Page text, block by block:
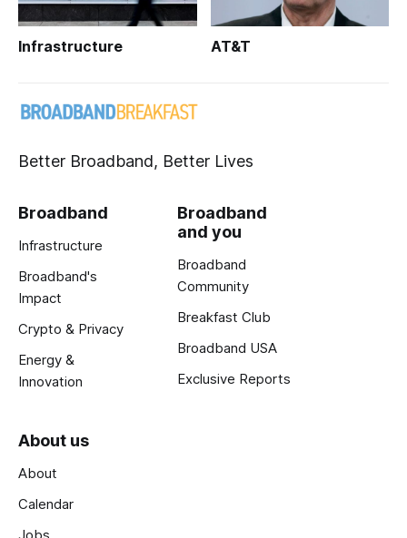
Infrastructure AT&T
Better Broadband, Better Lives
Broadband
Infrastructure
Broadband's
Impact
Crypto & Privacy
Energy &
Innovation
Broadband
and you
Broadband
Community
Breakfast Club
Broadband USA
Exclusive Reports
About us
About
Calendar